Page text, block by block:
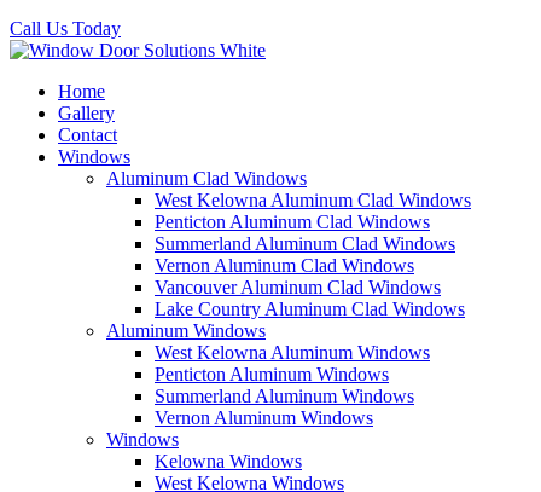
Call Us Today
Home
Gallery
Contact
Windows
Aluminum Clad Windows
West Kelowna Aluminum Clad Windows
Penticton Aluminum Clad Windows
Summerland Aluminum Clad Windows
Vernon Aluminum Clad Windows
Vancouver Aluminum Clad Windows
Lake Country Aluminum Clad Windows
Aluminum Windows
West Kelowna Aluminum Windows
Penticton Aluminum Windows
Summerland Aluminum Windows
Vernon Aluminum Windows
Windows
Kelowna Windows
West Kelowna Windows